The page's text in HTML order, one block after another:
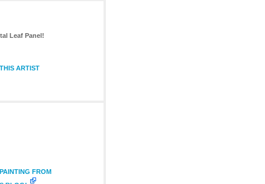
Leaf Panel!
ARTIST
FROM